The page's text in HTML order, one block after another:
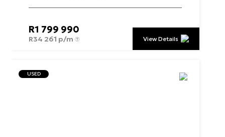
R1 799 990
R34 261 p/m View Details
USED